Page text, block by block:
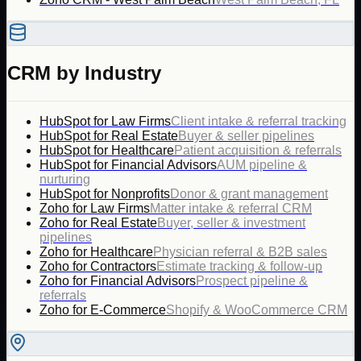
CRM by Industry
HubSpot for Law FirmsClient intake & referral tracking
HubSpot for Real EstateBuyer & seller pipelines
HubSpot for HealthcarePatient acquisition & referrals
HubSpot for Financial AdvisorsAUM pipeline &
nurturing
HubSpot for NonprofitsDonor & grant management
Zoho for Law FirmsMatter intake & referral CRM
Zoho for Real EstateBuyer, seller & investment
pipelines
Zoho for HealthcarePhysician referral & B2B sales
Zoho for ContractorsEstimate tracking & follow-up
Zoho for Financial AdvisorsProspect pipeline &
referrals
Zoho for E-CommerceShopify & WooCommerce CRM